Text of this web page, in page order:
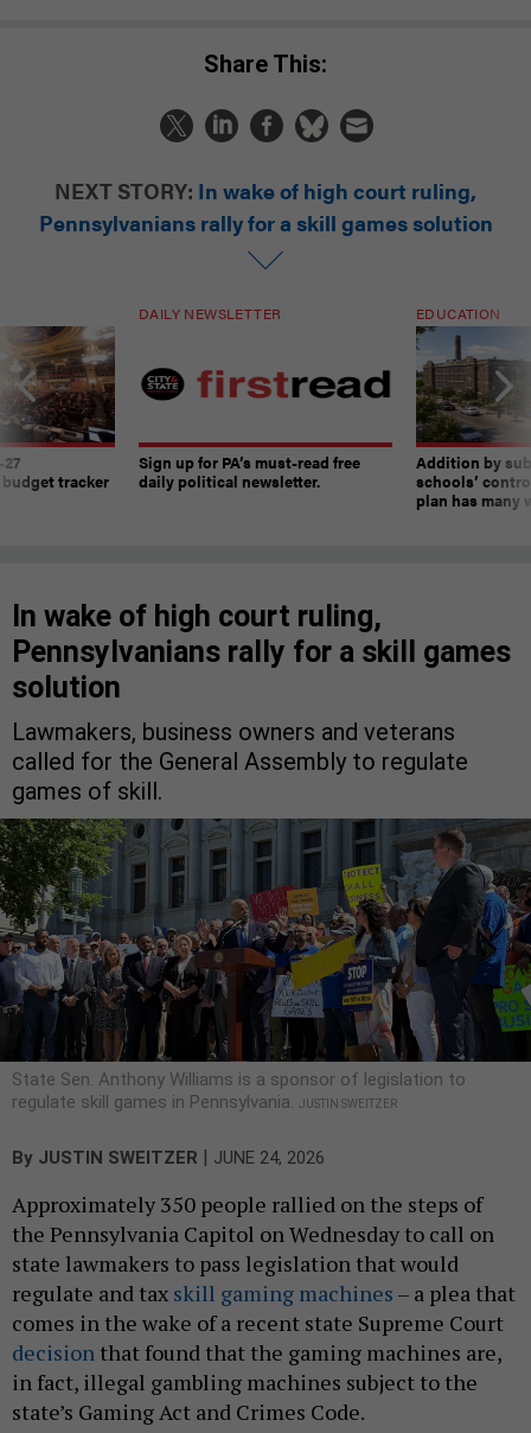
Share This:
NEXT STORY: In wake of high court ruling,
Pennsylvanians rally for a skill games solution
tracker
DAILY NEWSLETTER
Sign up for PA’s must-read free
daily political newsletter.
EDUCATION
Addition by
schools’
plan has many
In wake of high court ruling,
Pennsylvanians rally for a skill games
solution
Lawmakers, business owners and veterans
called for the General Assembly to regulate
games of skill.
State Sen. Anthony Williams is a sponsor of legislation to
regulate skill games in Pennsylvania. JUSTIN SWEITZER
By JUSTIN SWEITZER JUNE 24, 2026
Approximately 350 people rallied on the steps of
the Pennsylvania Capitol on Wednesday to call on
state lawmakers to pass legislation that would
regulate and tax skill gaming machines – a plea that
comes in the wake of a recent state Supreme Court
decision that found that the gaming machines are,
in fact, illegal gambling machines subject to the
state’s Gaming Act and Crimes Code.